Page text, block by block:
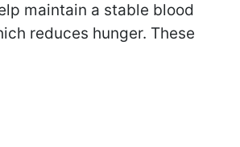
maintain a stable blood
reduces hunger. These